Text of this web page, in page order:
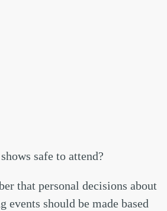
safe to attend?
that personal decisions about
events should be made based